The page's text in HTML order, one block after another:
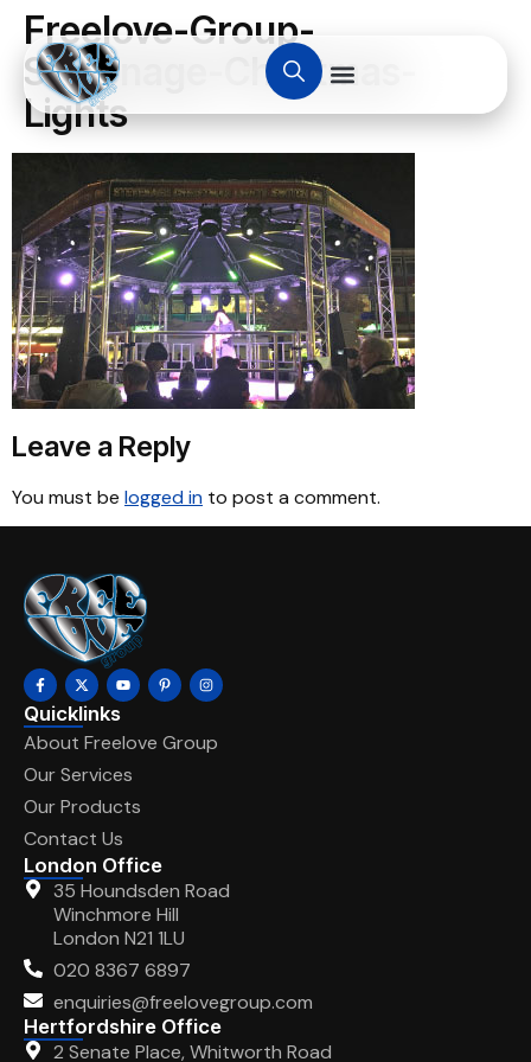
Freelove-Group-
Stevenage-Christmas-
Lights
Leave a Reply
You must be logged in to post a comment.
Quicklinks
About Freelove Group
Our Services
Our Products
Contact Us
London Office
35 Houndsden Road
Winchmore Hill
London N21 1LU
020 8367 6897
enquiries@freelovegroup.com
Hertfordshire Office
2 Senate Place, Whitworth Road